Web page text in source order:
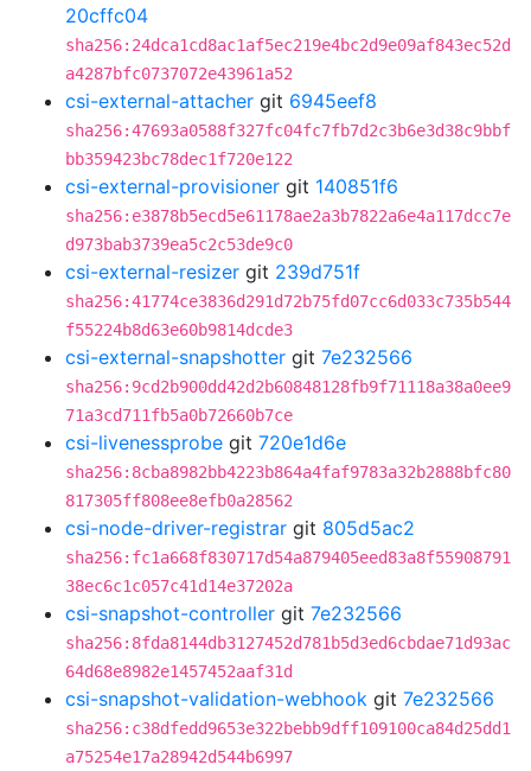
20cffc04
sha256:24dca1cd8ac1af5ec219e4bc2d9e09af843ec52d
a4287bfc0737072e43961a52
csi-external-attacher git 6945eef8
sha256:47693a0588f327fc04fc7fb7d2c3b6e3d38c9bbf
bb359423bc78dec1f720e122
csi-external-provisioner git 140851f6
sha256:e3878b5ecd5e61178ae2a3b7822a6e4a117dcc7e
d973bab3739ea5c2c53de9c0
csi-external-resizer git 239d751f
sha256:41774ce3836d291d72b75fd07cc6d033c735b544
f55224b8d63e60b9814dcde3
csi-external-snapshotter git 7e232566
sha256:9cd2b900dd42d2b60848128fb9f71118a38a0ee9
71a3cd711fb5a0b72660b7ce
csi-livenessprobe git 720e1d6e
sha256:8cba8982bb4223b864a4faf9783a32b2888bfc80
817305ff808ee8efb0a28562
csi-node-driver-registrar git 805d5ac2
sha256:fc1a668f830717d54a879405eed83a8f55908791
38ec6c1c057c41d14e37202a
csi-snapshot-controller git 7e232566
sha256:8fda8144db3127452d781b5d3ed6cbdae71d93ac
64d68e8982e1457452aaf31d
csi-snapshot-validation-webhook git 7e232566
sha256:c38dfedd9653e322bebb9dff109100ca84d25dd1
a75254e17a28942d544b6997